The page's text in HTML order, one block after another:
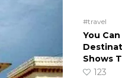
#travel
You
Shows
123